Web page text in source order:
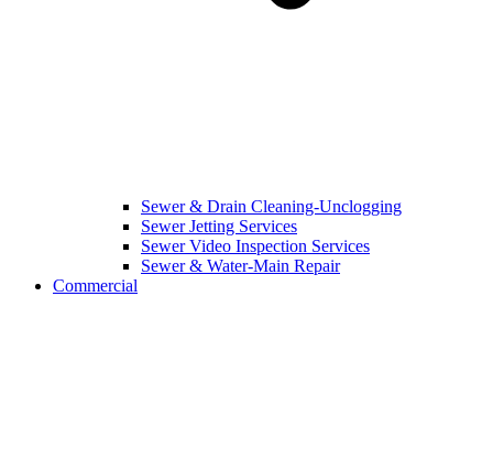
Sewer & Drain Cleaning-Unclogging
Sewer Jetting Services
Sewer Video Inspection Services
Sewer & Water-Main Repair
Commercial